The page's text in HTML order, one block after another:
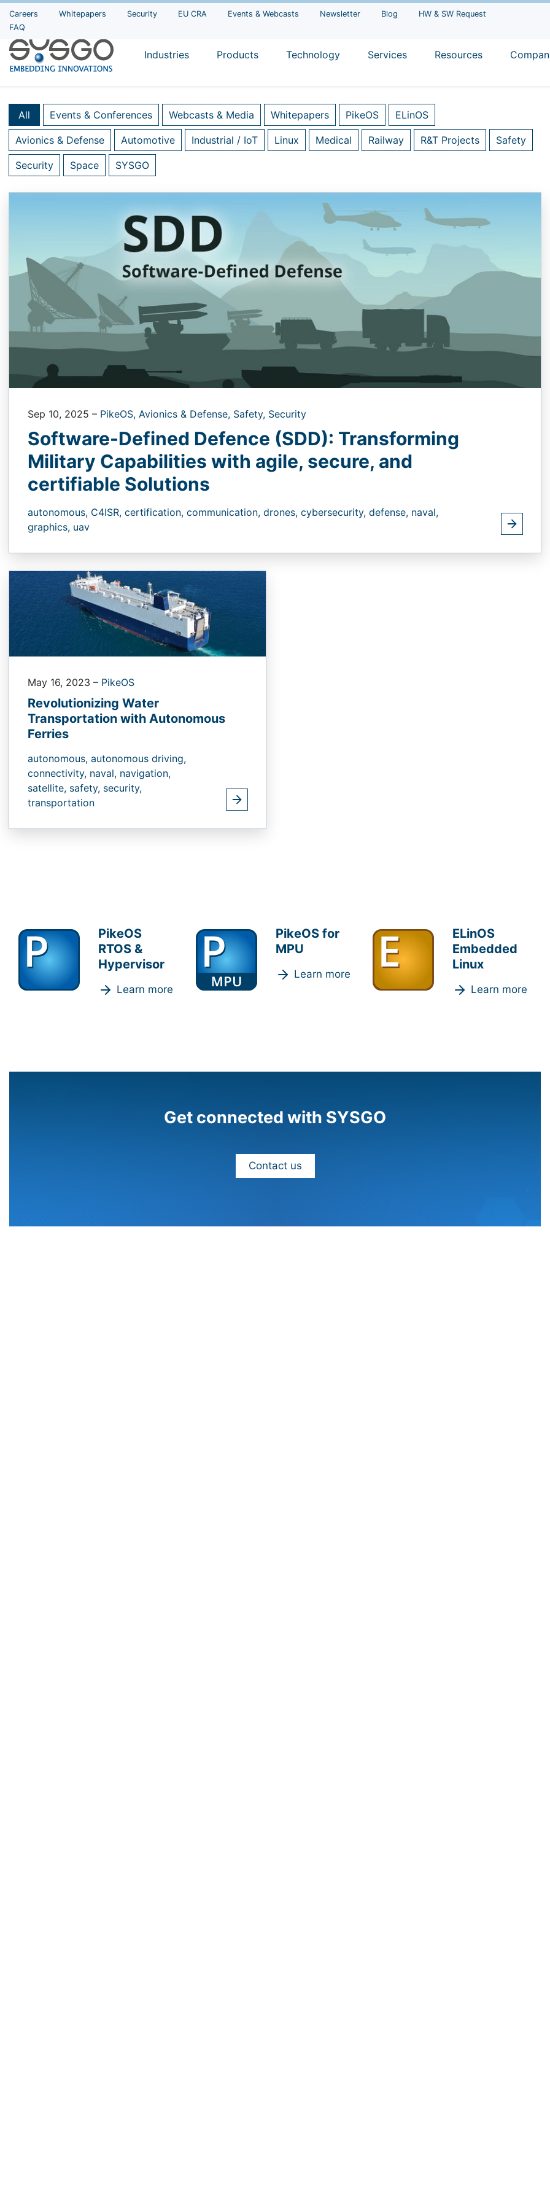
Careers Whitepapers Security EU CRA Events & Webcasts Newsletter Blog
HW & SW Request
FAQ
Industries Products Technology Services Resources
All Events & Conferences Webcasts & Media Whitepapers PikeOS ELinOS
Avionics & Defense Automotive Industrial / IoT Linux Medical Railway R&T Projects Safety
Security Space SYSGO
Sep 10, 2025 – PikeOS, Avionics & Defense, Safety, Security
Software-Defined Defence (SDD): Transforming
Military Capabilities with agile, secure, and
certifiable Solutions
autonomous, C4ISR, certification, communication, drones, cybersecurity, defense, naval,
graphics, uav
May 16, 2023 – PikeOS
Revolutionizing Water
Transportation with Autonomous
Ferries
autonomous, autonomous driving,
connectivity, naval, navigation,
satellite, safety, security,
transportation
PikeOS
RTOS &
Hypervisor
Learn more
PikeOS for
MPU
Learn more
ELinOS
Embedded
Linux
Learn more
Get connected with SYSGO
Contact us